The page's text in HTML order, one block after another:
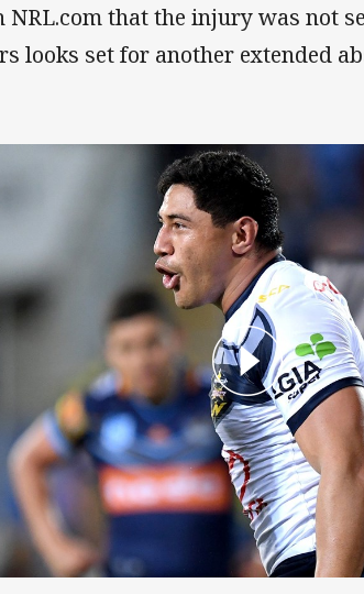
that the injury was not
looks set for another extended